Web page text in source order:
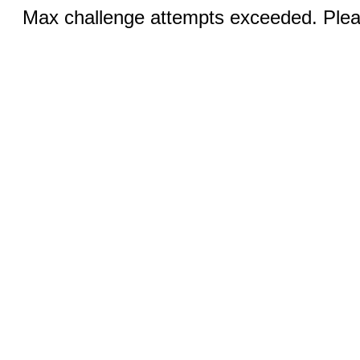
Max challenge attempts exceeded.